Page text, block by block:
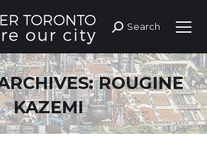
Search:
Search
ROUGINE
KAZEMI